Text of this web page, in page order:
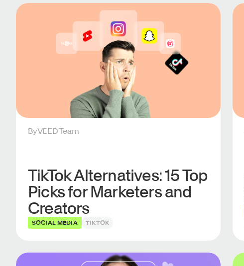
ByVEED Team
TikTok Alternatives: 15 Top
Picks for Marketers and
Creators
SOCIAL MEDIA TIKTOK